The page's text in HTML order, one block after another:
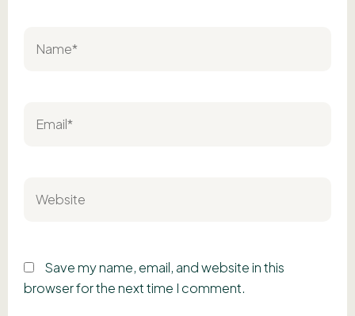
Save my name, email, and website in this
browser for the next time I comment.